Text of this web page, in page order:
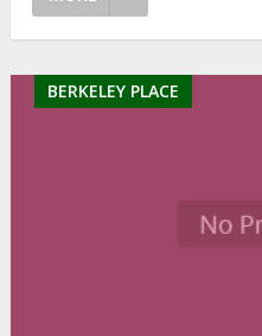
BERKELEY PLACE